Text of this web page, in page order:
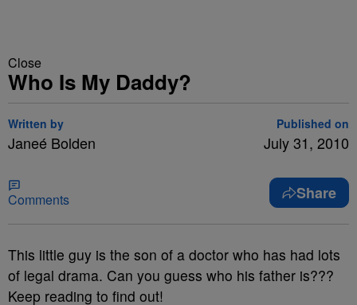
Close
Who Is My Daddy?
Written by
Janeé Bolden
Published on
July 31, 2010
Comments Share
This little guy is the son of a doctor who has had lots
of legal drama. Can you guess who his father is???
Keep reading to find out!